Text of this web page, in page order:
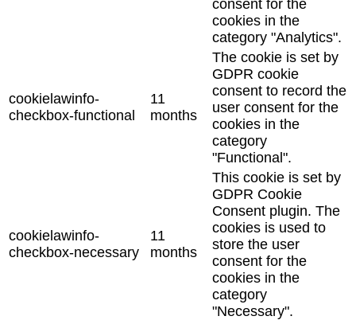
consent for the
cookies in the
category "Analytics".
cookielawinfo-
checkbox-functional
11
months
The cookie is set by
GDPR cookie
consent to record the
user consent for the
cookies in the
category
"Functional".
cookielawinfo-
checkbox-necessary
11
months
This cookie is set by
GDPR Cookie
Consent plugin. The
cookies is used to
store the user
consent for the
cookies in the
category
"Necessary".